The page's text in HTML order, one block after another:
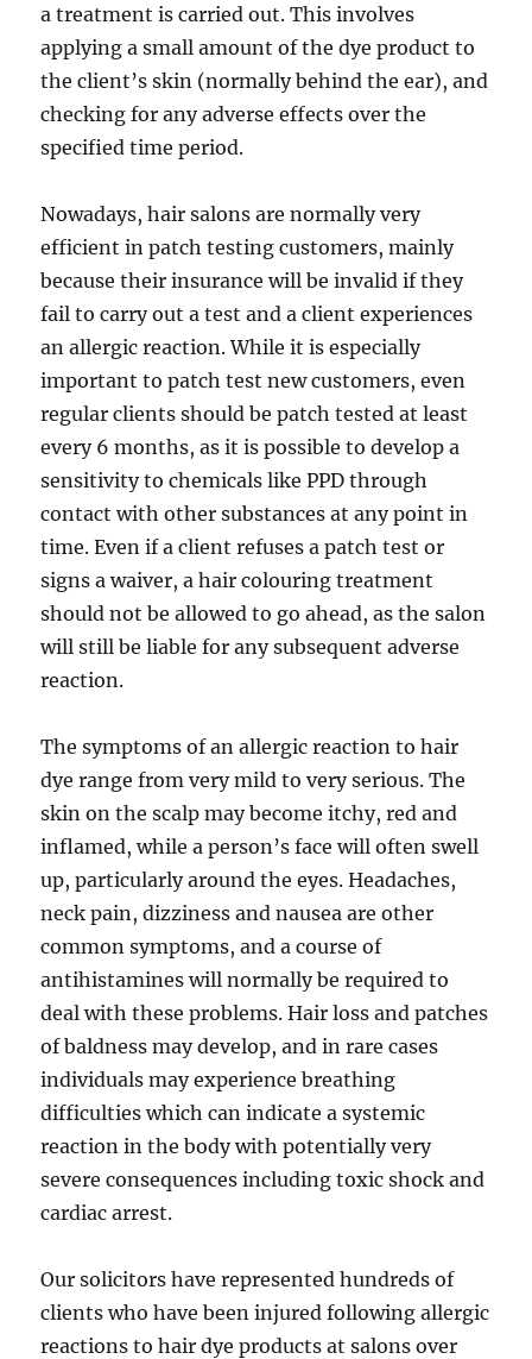
a treatment is carried out. This involves
applying a small amount of the dye product to
the client’s skin (normally behind the ear), and
checking for any adverse effects over the
specified time period.
Nowadays, hair salons are normally very
efficient in patch testing customers, mainly
because their insurance will be invalid if they
fail to carry out a test and a client experiences
an allergic reaction. While it is especially
important to patch test new customers, even
regular clients should be patch tested at least
every 6 months, as it is possible to develop a
sensitivity to chemicals like PPD through
contact with other substances at any point in
time. Even if a client refuses a patch test or
signs a waiver, a hair colouring treatment
should not be allowed to go ahead, as the salon
will still be liable for any subsequent adverse
reaction.
The symptoms of an allergic reaction to hair
dye range from very mild to very serious. The
skin on the scalp may become itchy, red and
inflamed, while a person’s face will often swell
up, particularly around the eyes. Headaches,
neck pain, dizziness and nausea are other
common symptoms, and a course of
antihistamines will normally be required to
deal with these problems. Hair loss and patches
of baldness may develop, and in rare cases
individuals may experience breathing
difficulties which can indicate a systemic
reaction in the body with potentially very
severe consequences including toxic shock and
cardiac arrest.
Our solicitors have represented hundreds of
clients who have been injured following allergic
reactions to hair dye products at salons over